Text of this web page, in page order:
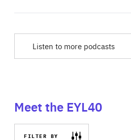
Listen to more podcasts
Meet the EYL40
FILTER BY